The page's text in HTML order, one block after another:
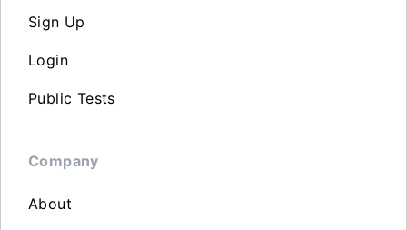
Sign Up
Login
Public Tests
Company
About